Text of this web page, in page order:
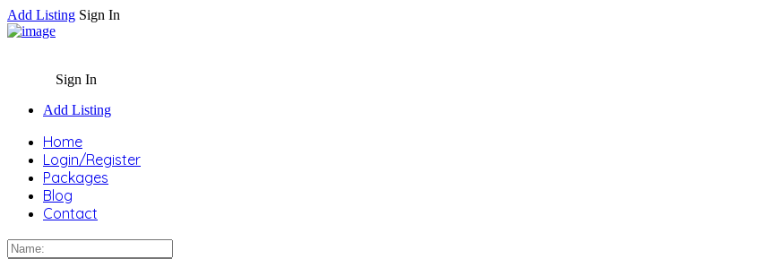
Add Listing Sign In
Sign In
Add Listing
Home
Login/Register
Packages
Blog
Contact